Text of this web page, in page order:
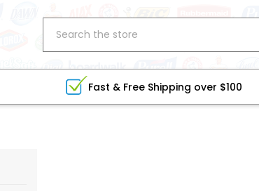
Fast & Free Shipping over $100